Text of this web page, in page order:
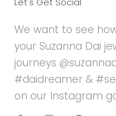
We want to see
your Suzanna Dai
journeys
#daidreamer &
on our Instagram